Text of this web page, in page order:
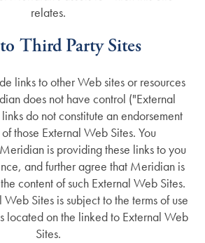
relates.
Third Party Sites
links to other Web sites or resources
does not have control ("External
do not constitute an endorsement
those External Web Sites. You
is providing these links to you
and further agree that Meridian is
content of such External Web Sites.
Web Sites is subject to the terms of use
located on the linked to External Web
Sites.